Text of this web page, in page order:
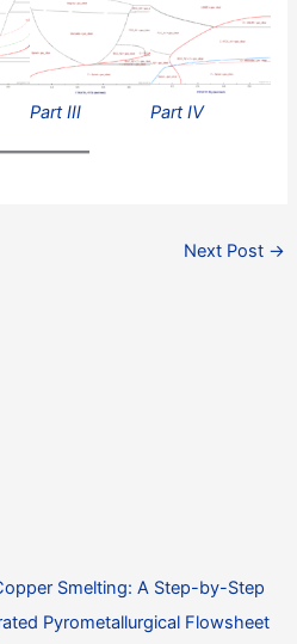
Part III Part IV
Next Post →
Smelting: A Step-by-Step
Pyrometallurgical Flowsheet